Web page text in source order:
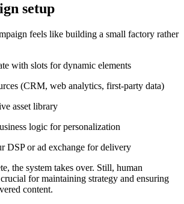
setup
feels like building a small factory rather
with slots for dynamic elements
(CRM, web analytics, first‑party data)
asset library
logic for personalization
DSP or ad exchange for delivery
the system takes over. Still, human
for maintaining strategy and ensuring
content.